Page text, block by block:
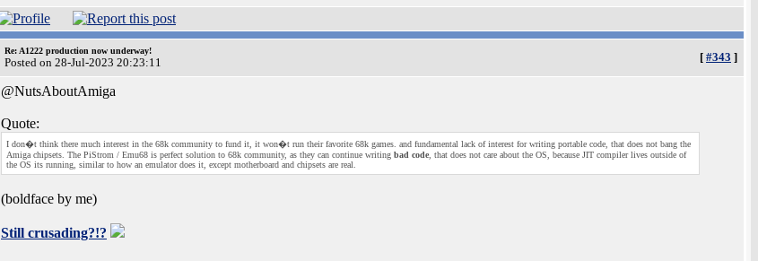
Re: A1222 production now underway!
Posted on 28-Jul-2023 20:23:11 [ #343 ]
@NutsAboutAmiga
Quote:
I don�t think there much interest in the 68k community to fund it, it won�t run their favorite 68k games. and fundamental lack of interest for writing portable code, that does not bang the
Amiga chipsets. The PiStrom / Emu68 is perfect solution to 68k community, as they can continue writing bad code , that does not care about the OS, because JIT compiler lives outside of
the OS its running, similar to how an emulator does it, except motherboard and chipsets are real.
(boldface by me)
Still crusading?!?